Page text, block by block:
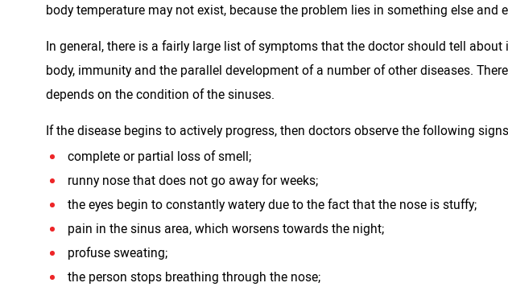
body temperature may not exist, because the problem lies in something else
In general, there is a fairly large list of symptoms that the doctor should tell
body, immunity and the parallel development of a number of other diseases.
depends on the condition of the sinuses.
If the disease begins to actively progress, then doctors observe the following
complete or partial loss of smell;
runny nose that does not go away for weeks;
the eyes begin to constantly watery due to the fact that the nose is stuffy;
pain in the sinus area, which worsens towards the night;
profuse sweating;
the person stops breathing through the nose;